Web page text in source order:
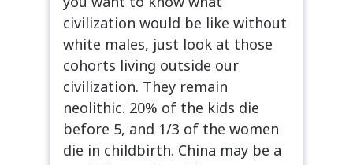
civilization would be like without
white males, just look at those
cohorts living outside our
civilization. They remain
neolithic. 20% of the kids die
before 5, and 1/3 of the women
die in childbirth. China may be a